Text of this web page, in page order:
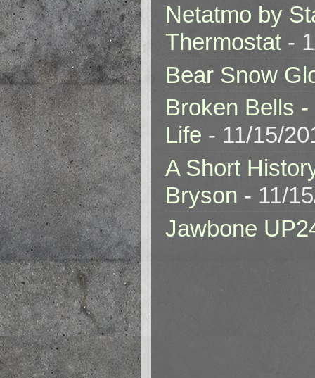
Netatmo by
Thermostat -
Bear Snow
Broken Bells
Life - 11/15/
A Short
Bryson - 11/
Jawbone